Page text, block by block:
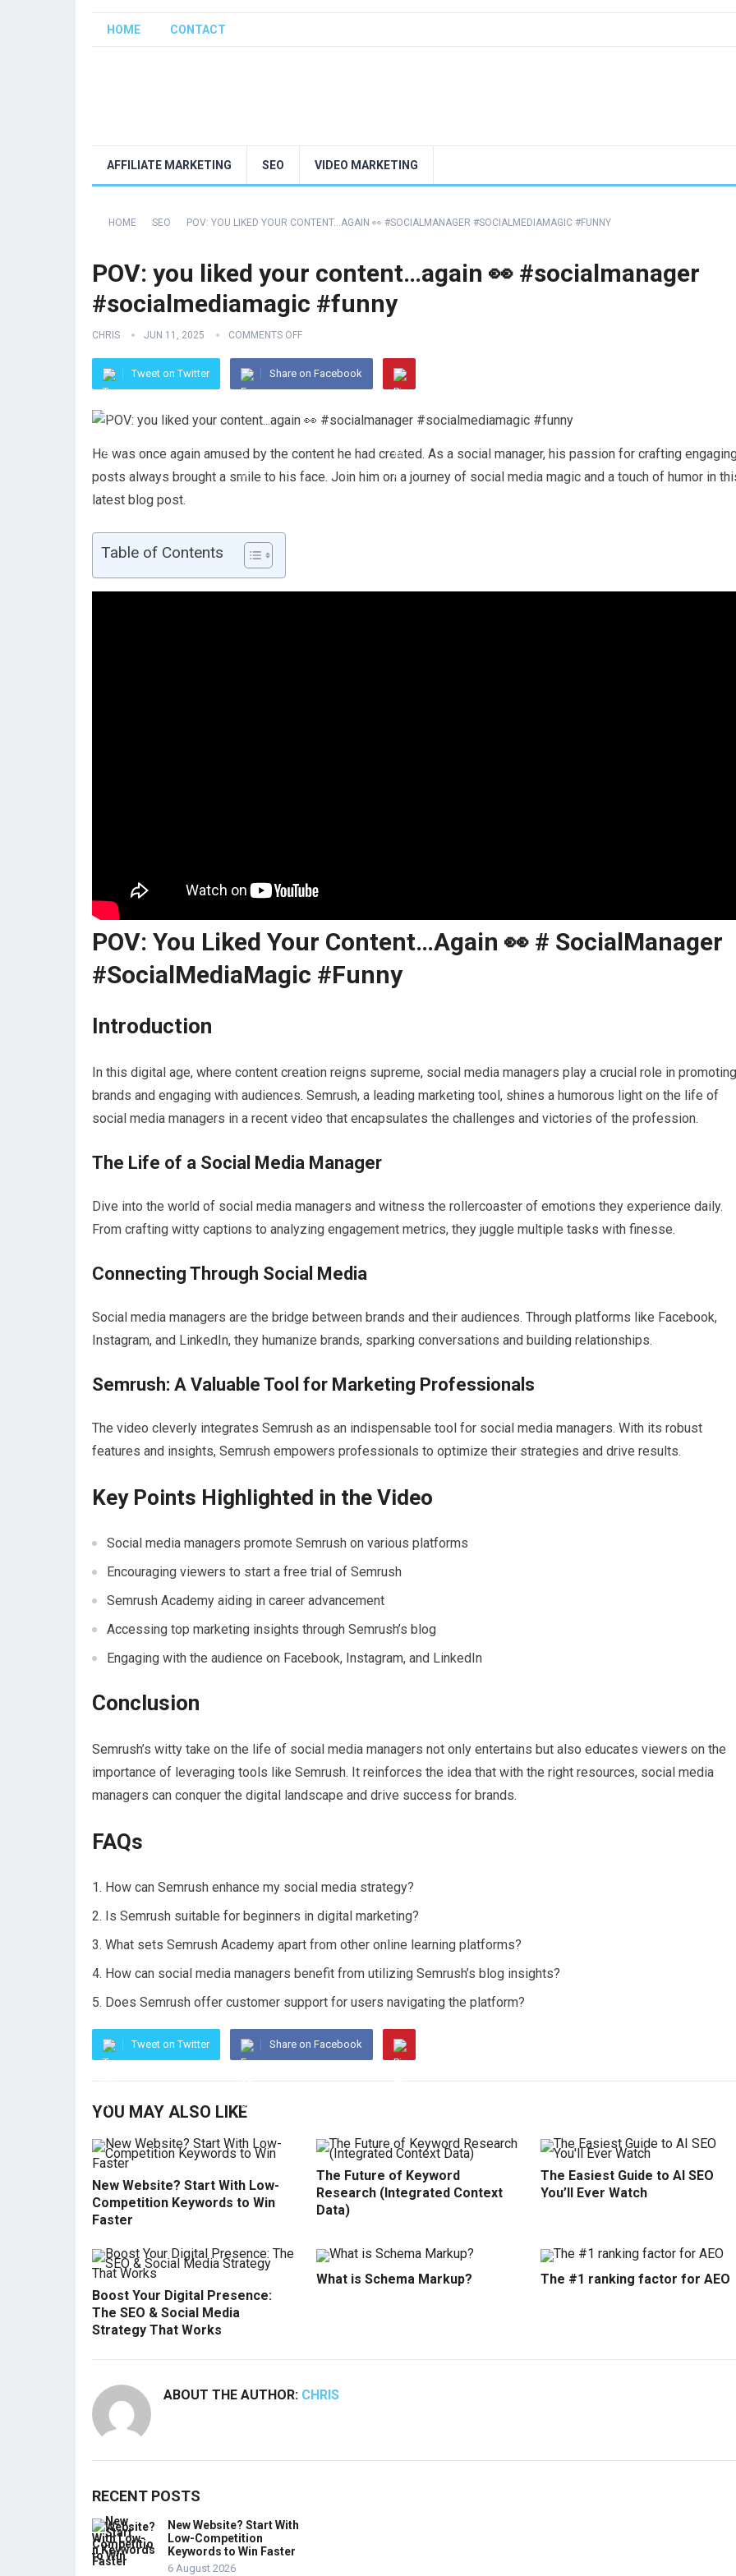
HOME CONTACT
AFFILIATE MARKETING SEO VIDEO MARKETING
HOME SEO POV: YOU LIKED YOUR CONTENT…AGAIN 👀 #SOCIALMANAGER #SOCIALMEDIAMAGIC #FUNNY
POV: you liked your content…again 👀 #socialmanager
#socialmediamagic #funny
CHRIS JUN 11, 2025 COMMENTS OFF
Tweet on Twitter Share on Facebook
He was once again amused by the content he had created. As a social manager, his passion for crafting
posts always brought a smile to his face. Join him on a journey of social media magic and a touch of humor in
latest blog post.
Table of Contents
POV: You Liked Your Content…Again 👀 # SocialManager
#SocialMediaMagic #Funny
Introduction
In this digital age, where content creation reigns supreme, social media managers play a crucial role in promoting
brands and engaging with audiences. Semrush, a leading marketing tool, shines a humorous light on the life of
social media managers in a recent video that encapsulates the challenges and victories of the profession.
The Life of a Social Media Manager
Dive into the world of social media managers and witness the rollercoaster of emotions they experience daily.
From crafting witty captions to analyzing engagement metrics, they juggle multiple tasks with finesse.
Connecting Through Social Media
Social media managers are the bridge between brands and their audiences. Through platforms like Facebook,
Instagram, and LinkedIn, they humanize brands, sparking conversations and building relationships.
Semrush: A Valuable Tool for Marketing Professionals
The video cleverly integrates Semrush as an indispensable tool for social media managers. With its robust
features and insights, Semrush empowers professionals to optimize their strategies and drive results.
Key Points Highlighted in the Video
Social media managers promote Semrush on various platforms
Encouraging viewers to start a free trial of Semrush
Semrush Academy aiding in career advancement
Accessing top marketing insights through Semrush’s blog
Engaging with the audience on Facebook, Instagram, and LinkedIn
Conclusion
Semrush’s witty take on the life of social media managers not only entertains but also educates viewers on the
importance of leveraging tools like Semrush. It reinforces the idea that with the right resources, social media
managers can conquer the digital landscape and drive success for brands.
FAQs
How can Semrush enhance my social media strategy?
Is Semrush suitable for beginners in digital marketing?
What sets Semrush Academy apart from other online learning platforms?
How can social media managers benefit from utilizing Semrush’s blog insights?
Does Semrush offer customer support for users navigating the platform?
Tweet on Twitter Share on Facebook
YOU MAY ALSO LIKE
New Website? Start With Low-
Competition Keywords to Win
Faster
The Future of Keyword
Research (Integrated Context
Data)
The Easiest Guide to AI SEO
You’ll Ever Watch
Boost Your Digital Presence:
The SEO & Social Media
Strategy That Works
What is Schema Markup? The #1 ranking factor for AEO
ABOUT THE AUTHOR: CHRIS
RECENT POSTS
New Website? Start With
Low-Competition
Keywords to Win Faster
6 August 2026